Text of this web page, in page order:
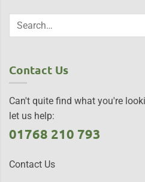
Contact Us
Can't quite find what you're
let us help:
01768 210 793
Contact Us